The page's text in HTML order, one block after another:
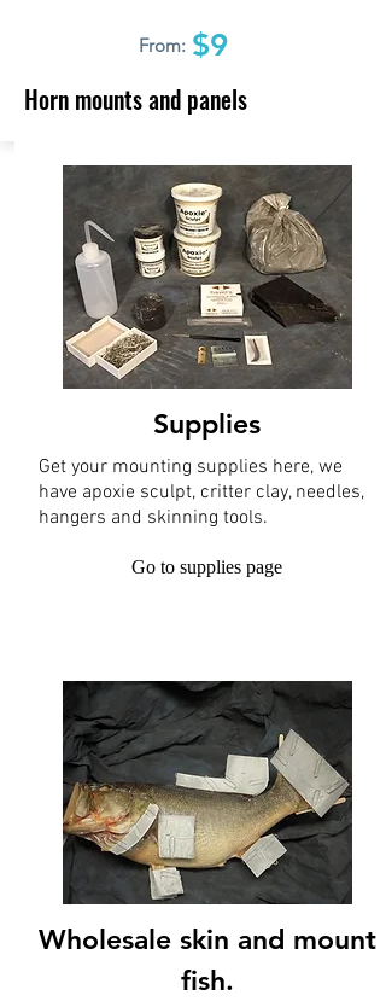
From: $9
Horn mounts and panels
Supplies
Get your mounting supplies here, we
have apoxie sculpt, critter clay, needles,
hangers and skinning tools.
Go to supplies page
Wholesale skin and mount
fish.